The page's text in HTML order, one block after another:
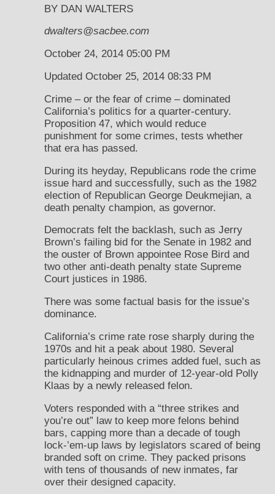
BY DAN WALTERS
dwalters@sacbee.com
October 24, 2014 05:00 PM
Updated October 25, 2014 08:33 PM
Crime – or the fear of crime – dominated
California’s politics for a quarter-century.
Proposition 47, which would reduce
punishment for some crimes, tests whether
that era has passed.
During its heyday, Republicans rode the crime
issue hard and successfully, such as the 1982
election of Republican George Deukmejian, a
death penalty champion, as governor.
Democrats felt the backlash, such as Jerry
Brown’s failing bid for the Senate in 1982 and
the ouster of Brown appointee Rose Bird and
two other anti-death penalty state Supreme
Court justices in 1986.
There was some factual basis for the issue’s
dominance.
California’s crime rate rose sharply during the
1970s and hit a peak about 1980. Several
particularly heinous crimes added fuel, such as
the kidnapping and murder of 12-year-old Polly
Klaas by a newly released felon.
Voters responded with a “three strikes and
you’re out” law to keep more felons behind
bars, capping more than a decade of tough
lock-’em-up laws by legislators scared of being
branded soft on crime. They packed prisons
with tens of thousands of new inmates, far
over their designed capacity.